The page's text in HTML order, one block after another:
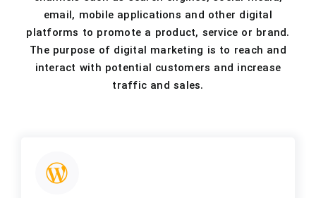
email, mobile applications and other digital
platforms to promote a product, service or brand.
The purpose of digital marketing is to reach and
interact with potential customers and increase
traffic and sales.